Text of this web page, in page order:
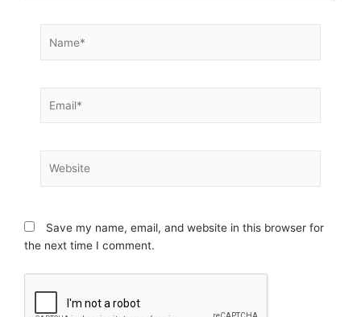
Save my name, email, and website in this browser for
the next time I comment.